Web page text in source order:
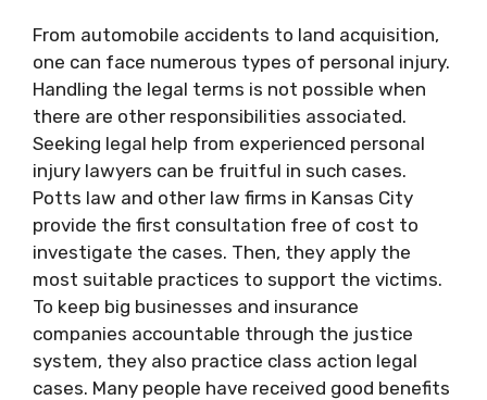
From automobile accidents to land acquisition,
one can face numerous types of personal injury.
Handling the legal terms is not possible when
there are other responsibilities associated.
Seeking legal help from experienced personal
injury lawyers can be fruitful in such cases.
Potts law and other law firms in Kansas City
provide the first consultation free of cost to
investigate the cases. Then, they apply the
most suitable practices to support the victims.
To keep big businesses and insurance
companies accountable through the justice
system, they also practice class action legal
cases. Many people have received good benefits